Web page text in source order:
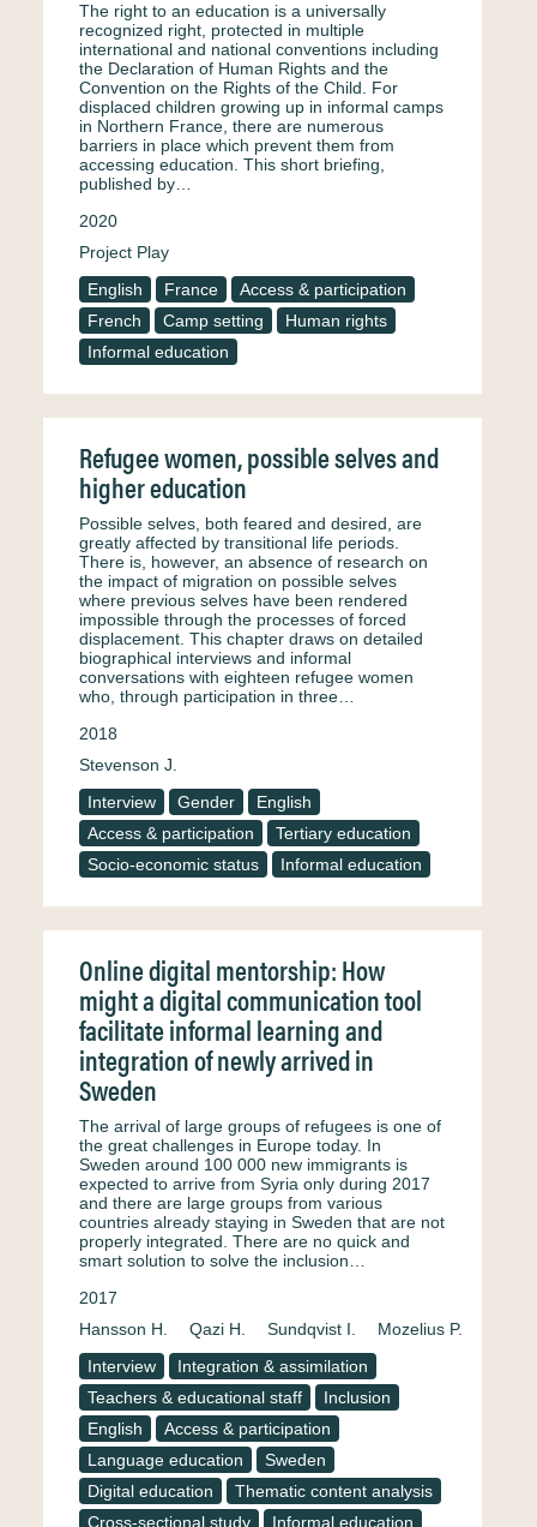
The right to an education is a universally
recognized right, protected in multiple
international and national conventions including
the Declaration of Human Rights and the
Convention on the Rights of the Child. For
displaced children growing up in informal camps
in Northern France, there are numerous
barriers in place which prevent them from
accessing education. This short briefing,
published by…
2020
Project Play
English
France
Access & participation
French
Camp setting
Human rights
Informal education
Refugee women, possible selves and
higher education
Possible selves, both feared and desired, are
greatly affected by transitional life periods.
There is, however, an absence of research on
the impact of migration on possible selves
where previous selves have been rendered
impossible through the processes of forced
displacement. This chapter draws on detailed
biographical interviews and informal
conversations with eighteen refugee women
who, through participation in three…
2018
Stevenson J.
Interview
Gender
English
Access & participation
Tertiary education
Socio-economic status
Informal education
Online digital mentorship: How
might a digital communication tool
facilitate informal learning and
integration of newly arrived in
Sweden
The arrival of large groups of refugees is one of
the great challenges in Europe today. In
Sweden around 100 000 new immigrants is
expected to arrive from Syria only during 2017
and there are large groups from various
countries already staying in Sweden that are not
properly integrated. There are no quick and
smart solution to solve the inclusion…
2017
Hansson H.
Qazi H. Sundqvist I.
Mozelius P.
Interview
Integration & assimilation
Teachers & educational staff
Inclusion
English
Access & participation
Language education
Sweden
Digital education
Thematic content analysis
Cross-sectional study
Informal education